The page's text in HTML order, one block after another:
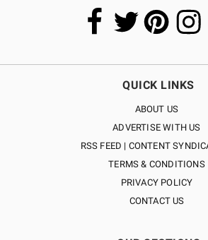
QUICK LINKS
ABOUT US
ADVERTISE WITH US
RSS FEED | CONTENT
TERMS & CONDITIONS
PRIVACY POLICY
CONTACT US